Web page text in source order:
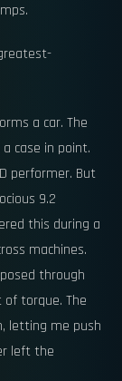
a car. The
a case in point.
performer. But
9.2
this during a
machines.
through
torque. The
letting me push
left the